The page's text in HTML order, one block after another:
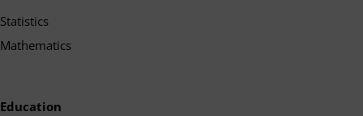
Statistics
Mathematics
Education